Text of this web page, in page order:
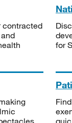
contracted
for